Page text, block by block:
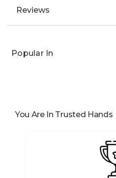
Reviews
Popular In
You Are In Trusted Hands